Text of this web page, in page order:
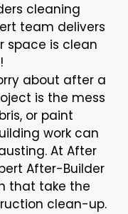
cleaning
team delivers
space is clean
about after a
is the mess
or paint
work can
At After
After-Builder
that take the
clean-up.